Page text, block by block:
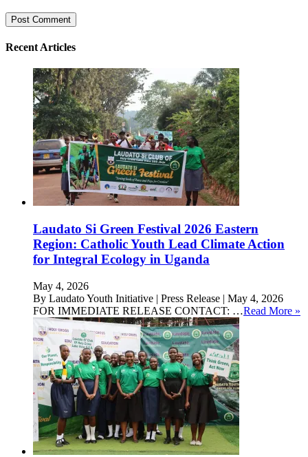
Recent Articles
Laudato Si Green Festival 2026 Eastern
Region: Catholic Youth Lead Climate Action
for Integral Ecology in Uganda
May 4, 2026
By Laudato Youth Initiative | Press Release | May 4, 2026
FOR IMMEDIATE RELEASE CONTACT: …Read More »